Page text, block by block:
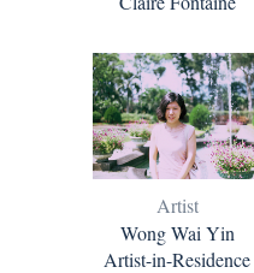
Artist
Wong Wai Yin
Artist-in-Residence